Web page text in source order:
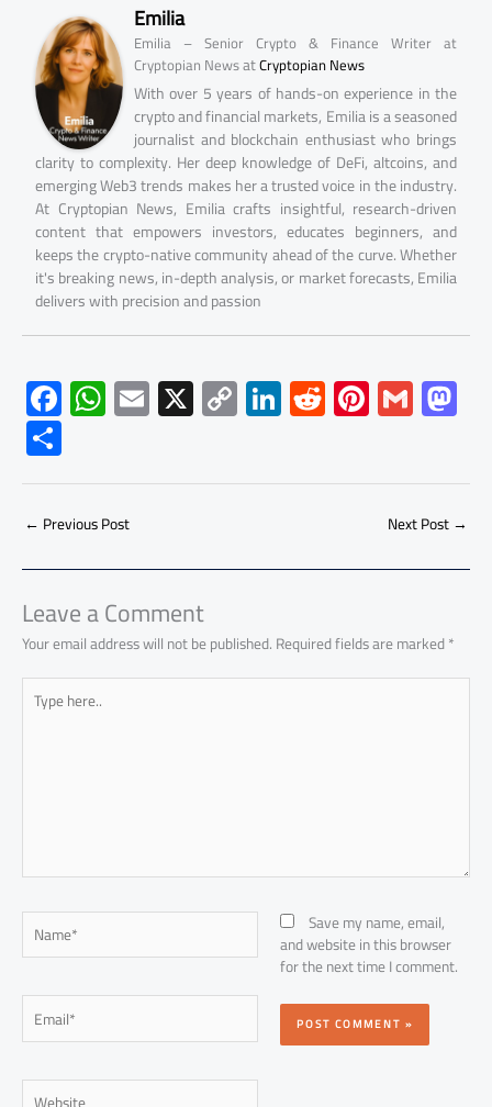
Emilia
Emilia – Senior Crypto & Finance Writer at
Cryptopian NewsatCryptopian News
With over 5 years of hands-on experience in the
crypto and financial markets, Emilia is a seasoned
journalist and blockchain enthusiast who brings
clarity to complexity. Her deep knowledge of DeFi, altcoins, and
emerging Web3 trends makes her a trusted voice in the industry.
At Cryptopian News, Emilia crafts insightful, research-driven
content that empowers investors, educates beginners, and
keeps the crypto-native community ahead of the curve. Whether
it's breaking news, in-depth analysis, or market forecasts, Emilia
delivers with precision and passion
F
ac
e
b
o
ok
W
h
at
s
A
p
p
E
m
ail
X C
o
py
Li
Li
nk
e
dI
R
e
d
di
Pi
nt
er
es
G
m
ailto
d
o
n
S
h
ar
e
← Previous Post Next Post→
Leave a Comment
Your email address will not be published.Required fields are marked*
Type
here..
Name*
Email*
Website
Save my name, email,
and website in this browser
for the next time I comment.